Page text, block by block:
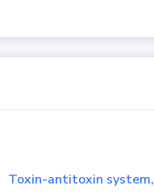
Toxin-antitoxin